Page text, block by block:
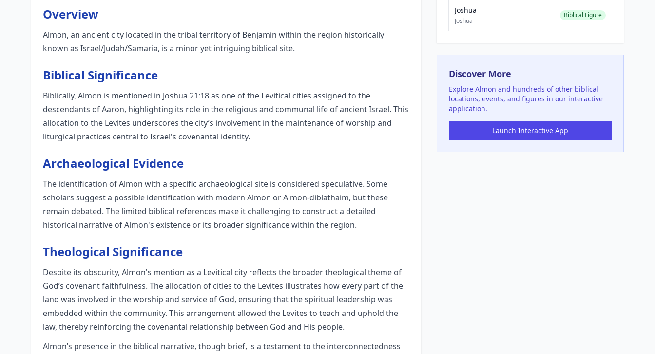
Overview
Almon, an ancient city located in the tribal territory of Benjamin within the region historically
known as Israel/Judah/Samaria, is a minor yet intriguing biblical site.
Biblical Significance
Biblically, Almon is mentioned in Joshua 21:18 as one of the Levitical cities assigned to the
descendants of Aaron, highlighting its role in the religious and communal life of ancient Israel. This
allocation to the Levites underscores the city’s involvement in the maintenance of worship and
liturgical practices central to Israel's covenantal identity.
Archaeological Evidence
The identification of Almon with a specific archaeological site is considered speculative. Some
scholars suggest a possible identification with modern Almon or Almon-diblathaim, but these
remain debated. The limited biblical references make it challenging to construct a detailed
historical narrative of Almon's existence or its broader significance within the region.
Theological Significance
Despite its obscurity, Almon's mention as a Levitical city reflects the broader theological theme of
God’s covenant faithfulness. The allocation of cities to the Levites illustrates how every part of the
land was involved in the worship and service of God, ensuring that the spiritual leadership was
embedded within the community. This arrangement allowed the Levites to teach and uphold the
law, thereby reinforcing the covenantal relationship between God and His people.
Almon’s presence in the biblical narrative, though brief, is a testament to the interconnectedness
Joshua
Joshua
Biblical Figure
Discover More
Explore Almon and hundreds of other biblical
locations, events, and figures in our interactive
application.
Launch Interactive App